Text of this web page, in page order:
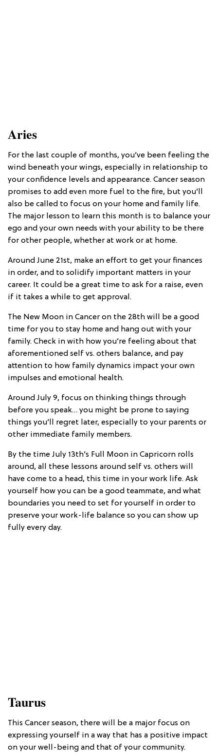
Aries
For the last couple of months, you’ve been feeling the
wind beneath your wings, especially in relationship to
your confidence levels and appearance. Cancer season
promises to add even more fuel to the fire, but you’ll
also be called to focus on your home and family life.
The major lesson to learn this month is to balance your
ego and your own needs with your ability to be there
for other people, whether at work or at home.
Around June 21st, make an effort to get your finances
in order, and to solidify important matters in your
career. It could be a great time to ask for a raise, even
if it takes a while to get approval.
The New Moon in Cancer on the 28th will be a good
time for you to stay home and hang out with your
family. Check in with how you’re feeling about that
aforementioned self vs. others balance, and pay
attention to how family dynamics impact your own
impulses and emotional health.
Around July 9, focus on thinking things through
before you speak… you might be prone to saying
things you’ll regret later, especially to your parents or
other immediate family members.
By the time July 13th’s Full Moon in Capricorn rolls
around, all these lessons around self vs. others will
have come to a head, this time in your work life. Ask
yourself how you can be a good teammate, and what
boundaries you need to set for yourself in order to
preserve your work-life balance so you can show up
fully every day.
Taurus
This Cancer season, there will be a major focus on
expressing yourself in a way that has a positive impact
on your well-being and that of your community.